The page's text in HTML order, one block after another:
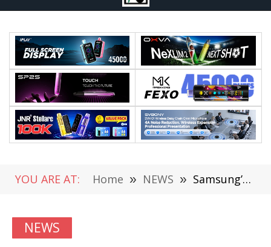
YOU ARE AT: Home » NEWS » Samsung’s first triple-foldable phone, Galaxy Z TriFold, has been released: featuring a 10-inch inner screen and Snapdragon 8 Elite for Galaxy chip
NEWS